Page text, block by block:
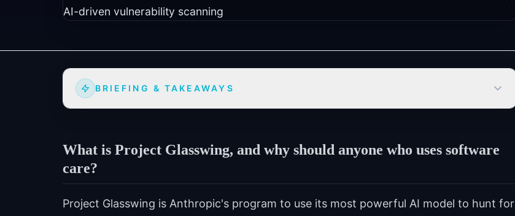
BRIEFING & TAKEAWAYS
What is Project Glasswing, and why should anyone who uses software
care?
Project Glasswing is Anthropic's program to use its most powerful AI model to hunt for